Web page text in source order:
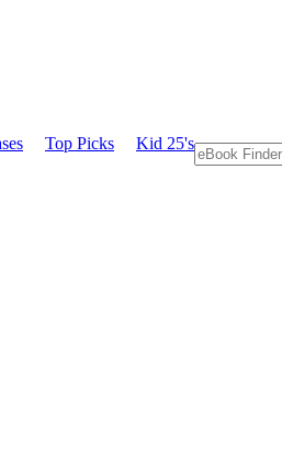
Top Picks Kid 25's